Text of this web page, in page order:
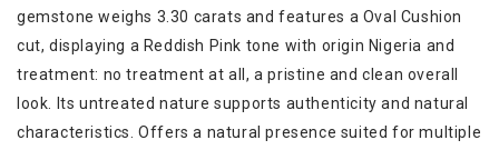
gemstone weighs 3.30 carats and features a Oval Cushion
cut, displaying a Reddish Pink tone with origin Nigeria and
treatment: no treatment at all, a pristine and clean overall
look. Its untreated nature supports authenticity and natural
characteristics. Offers a natural presence suited for multiple